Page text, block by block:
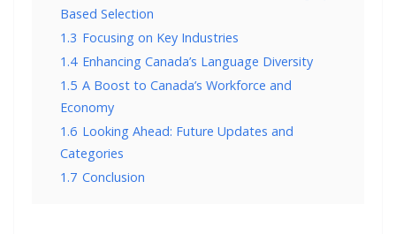
Based Selection
1.3 Focusing on Key Industries
1.4 Enhancing Canada’s Language Diversity
1.5 A Boost to Canada’s Workforce and
Economy
1.6 Looking Ahead: Future Updates and
Categories
1.7 Conclusion